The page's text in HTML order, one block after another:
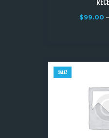
$99.00 –
SALE!